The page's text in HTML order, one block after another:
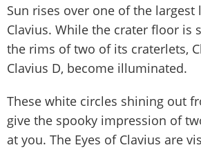
Sun rises over one of the largest
Clavius. While the crater floor is
the rims of two of its craterlets,
Clavius D, become illuminated.
These white circles shining out
give the spooky impression of
at you. The Eyes of Clavius are